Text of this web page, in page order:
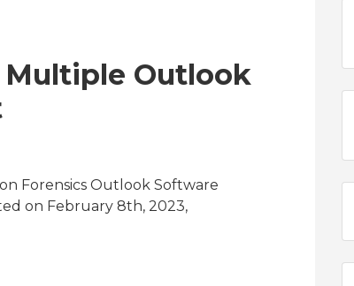
Outlook
Forensics Outlook Software
on February 8th, 2023,